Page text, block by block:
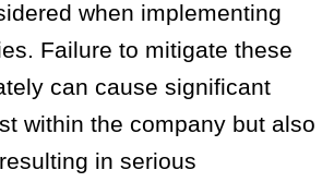
when implementing
Failure to mitigate these
can cause significant
within the company but also
in serious